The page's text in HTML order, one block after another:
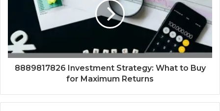
8889817826 Investment Strategy: What to Buy
for Maximum Returns